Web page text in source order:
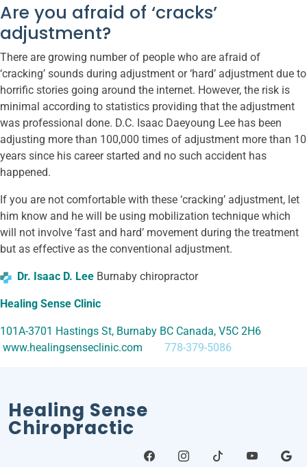
Are you afraid of ‘cracks’
adjustment?
There are growing number of people who are afraid of
‘cracking’ sounds during adjustment or ‘hard’ adjustment due to
horrific stories going around the internet. However, the risk is
minimal according to statistics providing that the adjustment
was professional done. D.C. Isaac Daeyoung Lee has been
adjusting more than 100,000 times of adjustment more than 10
years since his career started and no such accident has
happened.
If you are not comfortable with these ‘cracking’ adjustment, let
him know and he will be using mobilization technique which
will not involve ‘fast and hard’ movement during the treatment
but as effective as the conventional adjustment.
Dr. Isaac D. Lee Burnaby chiropractor
Healing Sense Clinic
101A-3701 Hastings St, Burnaby BC Canada, V5C 2H6
www.healingsenseclinic.com
778-379-5086
Healing Sense
Chiropractic